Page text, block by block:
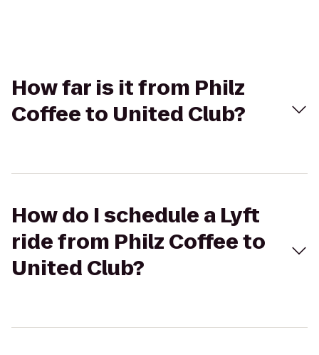
How far is it from Philz
Coffee to United Club?
How do I schedule a Lyft
ride from Philz Coffee to
United Club?